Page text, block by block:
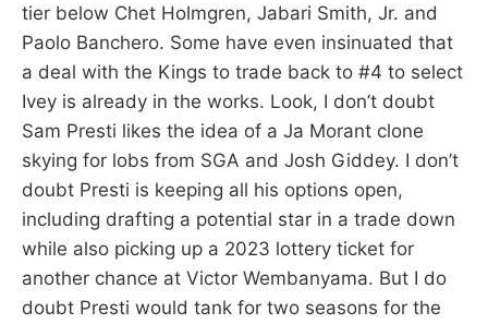
tier below Chet Holmgren, Jabari Smith, Jr. and
Paolo Banchero. Some have even insinuated that
a deal with the Kings to trade back to #4 to select
Ivey is already in the works. Look, I don’t doubt
Sam Presti likes the idea of a Ja Morant clone
skying for lobs from SGA and Josh Giddey. I don’t
doubt Presti is keeping all his options open,
including drafting a potential star in a trade down
while also picking up a 2023 lottery ticket for
another chance at Victor Wembanyama. But I do
doubt Presti would tank for two seasons for the